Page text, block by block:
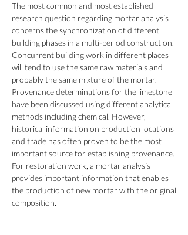
The most common and most established
research question regarding mortar analysis
concerns the synchronization of different
building phases in a multi-period construction.
Concurrent building work in different places
will tend to use the same raw materials and
probably the same mixture of the mortar.
Provenance determinations for the limestone
have been discussed using different analytical
methods including chemical. However,
historical information on production locations
and trade has often proven to be the most
important source for establishing provenance.
For restoration work, a mortar analysis
provides important information that enables
the production of new mortar with the original
composition.